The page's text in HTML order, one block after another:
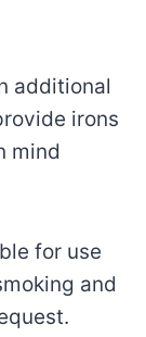
additional
irons
mind
for use
and